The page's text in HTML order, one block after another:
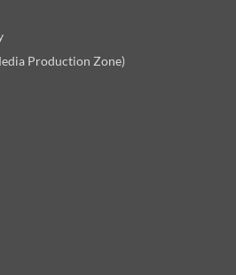
Production Zone)